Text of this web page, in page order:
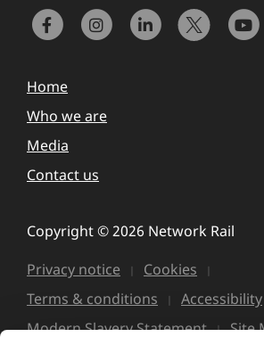
Home
Who we are
Media
Contact us
Copyright © 2026 Network Rail
Privacy notice
Cookies
Terms & conditions
Accessibility
Modern Slavery Statement
Site